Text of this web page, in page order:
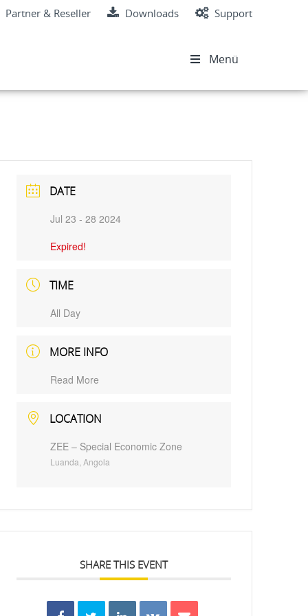
Partner & Reseller Downloads Support
Menü
DATE
Jul 23 - 28 2024
Expired!
TIME
All Day
MORE INFO
Read More
LOCATION
ZEE – Special Economic Zone
Luanda, Angola
SHARE THIS EVENT